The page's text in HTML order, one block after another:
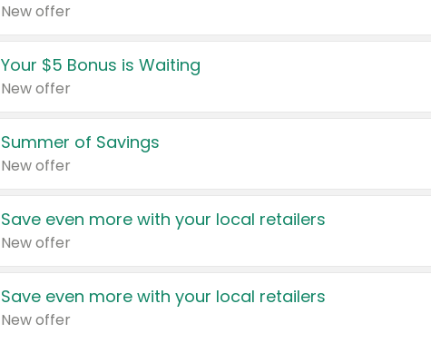
New offer
Your $5 Bonus is Waiting
New offer
Summer of Savings
New offer
Save even more with your local retailers
New offer
Save even more with your local retailers
New offer